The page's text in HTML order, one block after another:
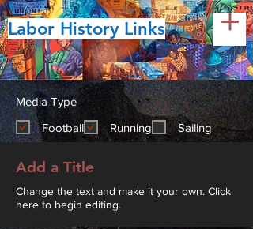
Labor History Links
Media Type
Football
Running Sailing
Add a Title
Change the text and make it your own. Click
here to begin editing.